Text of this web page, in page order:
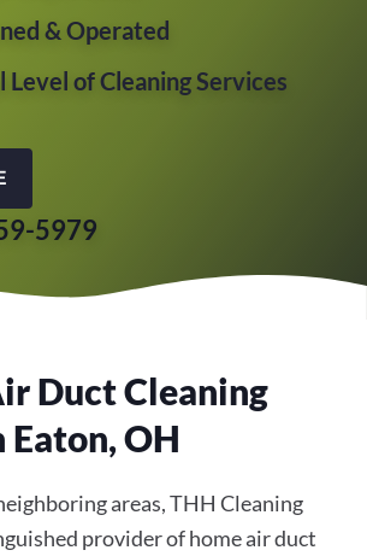
& Operated
Level of Cleaning Services
5979
Duct Cleaning
Eaton, OH
areas, THH Cleaning
provider of home air duct